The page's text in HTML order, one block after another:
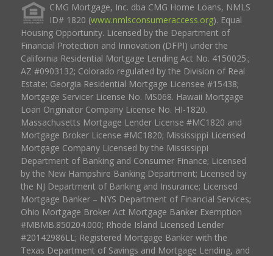
CMG Mortgage, Inc. dba CMG Home Loans, NMLS
ID# 1820 (www.nmlsconsumeraccess.org). Equal
Housing Opportunity. Licensed by the Department of
Financial Protection and Innovation (DFPI) under the
California Residential Mortgage Lending Act No. 4150025.;
AZ #0903132; Colorado regulated by the Division of Real
Estate; Georgia Residential Mortgage Licensee #15438;
Mortgage Servicer License No. MS068. Hawaii Mortgage
Loan Originator Company License No. HI-1820.
Massachusetts Mortgage Lender License #MC1820 and
Mortgage Broker License #MC1820; Mississippi Licensed
Mortgage Company Licensed by the Mississippi
Department of Banking and Consumer Finance; Licensed
by the New Hampshire Banking Department; Licensed by
the NJ Department of Banking and Insurance; Licensed
Mortgage Banker – NYS Department of Financial Services;
Ohio Mortgage Broker Act Mortgage Banker Exemption
#MBMB.850204.000; Rhode Island Licensed Lender
#20142986LL; Registered Mortgage Banker with the
Texas Department of Savings and Mortgage Lending, and